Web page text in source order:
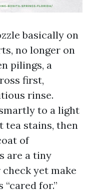
basically on
no longer on
pilings, a
first,
rinse.
to a light
tea stains, then
of
are a tiny
yet make
for.”